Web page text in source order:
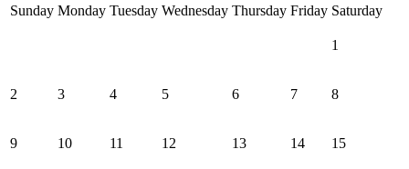
Sunday Monday Tuesday Wednesday Thursday Friday Saturday
1
2 3 4 5 6 7 8
9 10 11 12 13 14 15